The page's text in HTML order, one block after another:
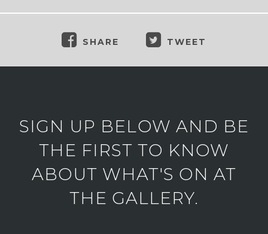
SHARE TWEET
SIGN UP BELOW AND BE
THE FIRST TO KNOW
ABOUT WHAT'S ON AT
THE GALLERY.